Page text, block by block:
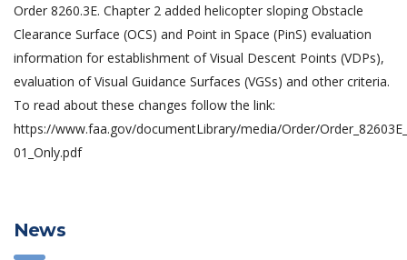
Order 8260.3E. Chapter 2 added helicopter sloping Obstacle
Clearance Surface (OCS) and Point in Space (PinS) evaluation
information for establishment of Visual Descent Points (VDPs),
evaluation of Visual Guidance Surfaces (VGSs) and other criteria.
To read about these changes follow the link:
https://www.faa.gov/documentLibrary/media/Order/
01_Only.pdf
News